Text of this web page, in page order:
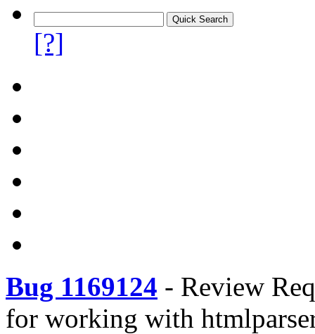
[?]
Bug 1169124 - Review
for working with